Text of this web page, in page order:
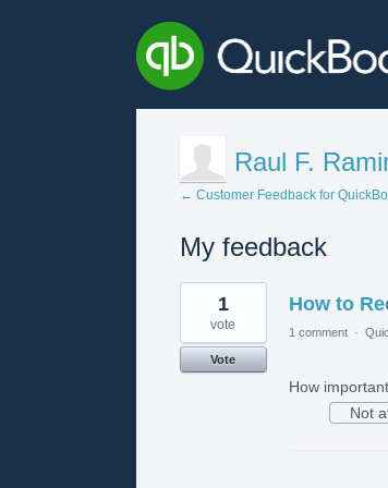
Raul F.
← Customer Feedback for
My feedback
1
found
How to
1
vote
Vote
1 comment ·
How
Not